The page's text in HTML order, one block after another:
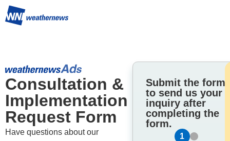
Consultation &
Implementation
Request Form
Have questions about our
Submit the form
to send us your
inquiry after
completing the
form.
1
2